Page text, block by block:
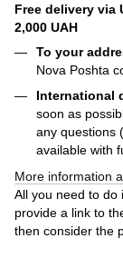
Free delivery via
2,000 UAH
To your
Nova Poshta
International
soon as
any questions
available with
More information
All you need to do
provide a link to
then consider the